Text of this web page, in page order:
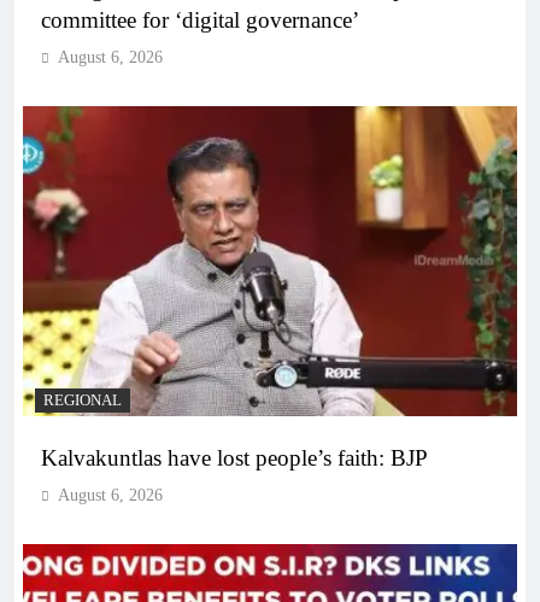
committee for ‘digital governance’
August 6, 2026
REGIONAL
Kalvakuntlas have lost people’s faith: BJP
August 6, 2026